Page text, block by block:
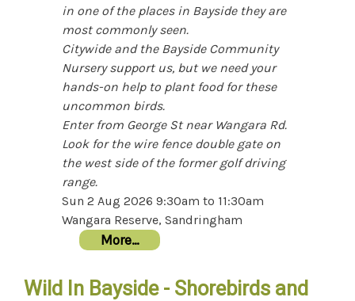
in one of the places in Bayside they are
most commonly seen.
Citywide and the Bayside Community
Nursery support us, but we need your
hands-on help to plant food for these
uncommon birds.
Enter from George St near Wangara Rd.
Look for the wire fence double gate on
the west side of the former golf driving
range.
Sun 2 Aug 2026 9:30am to 11:30am
Wangara Reserve, Sandringham
More…
Wild In Bayside - Shorebirds and